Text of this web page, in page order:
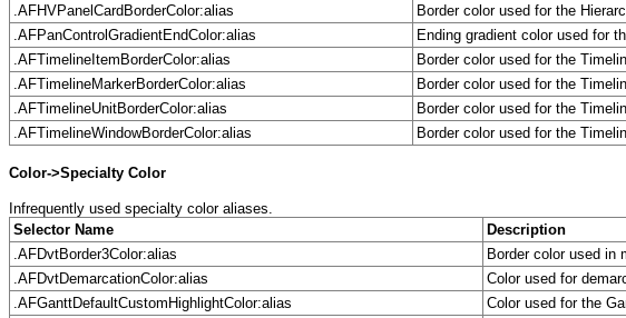
.AFHVPanelCardBorderColor:alias
Border color used for the
.AFPanControlGradientEndColor:alias
Ending gradient color used for
.AFTimelineItemBorderColor:alias
Border color used for the
.AFTimelineMarkerBorderColor:alias
Border color used for the
.AFTimelineUnitBorderColor:alias
Border color used for the
.AFTimelineWindowBorderColor:alias
Border color used for the
Color->Specialty Color
Infrequently used specialty color aliases.
Selector Name
Description
.AFDvtBorder3Color:alias
Border color used in
.AFDvtDemarcationColor:alias
Color used for
.AFGanttDefaultCustomHighlightColor:alias
Color used for the